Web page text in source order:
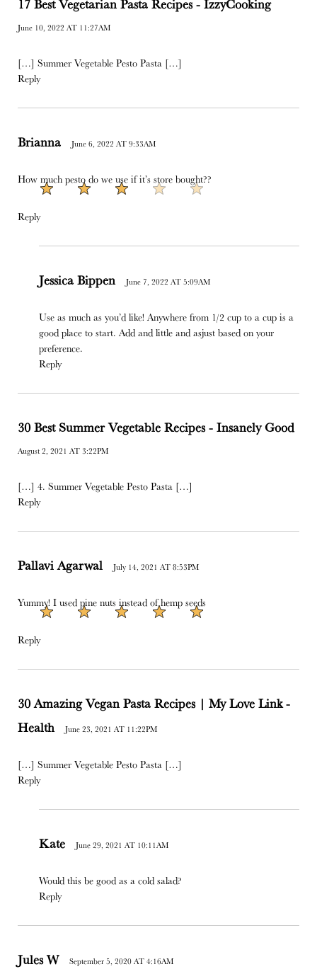
June 10, 2022 AT 11:27AM
[…] Summer Vegetable Pesto Pasta […]
Reply
Brianna June 6, 2022 AT 9:33AM
How much pesto do we use if it’s store bought??
Reply
Jessica Bippen June 7, 2022 AT 5:09AM
Use as much as you’d like! Anywhere from 1/2 cup to a cup is a
good place to start. Add and little and asjust based on your
preference.
Reply
30 Best Summer‌ ‌Vegetable‌ ‌Recipes‌ - Insanely Good
August 2, 2021 AT 3:22PM
[…] 4. Summer Vegetable Pesto Pasta […]
Reply
Pallavi Agarwal July 14, 2021 AT 8:53PM
Yummy! I used pine nuts instead of hemp seeds
Reply
30 Amazing Vegan Pasta Recipes | My Love Link -
Health
June 23, 2021 AT 11:22PM
[…] Summer Vegetable Pesto Pasta […]
Reply
Kate June 29, 2021 AT 10:11AM
Would this be good as a cold salad?
Reply
Jules W September 5, 2020 AT 4:16AM